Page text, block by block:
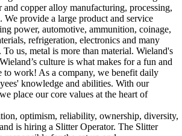
and copper alloy manufacturing, processing,
We provide a large product and service
power, automotive, ammunition, coinage,
refrigeration, electronics and many
To us, metal is more than material. Wieland's
culture is what makes for a fun and
to work! As a company, we benefit daily
knowledge and abilities. With our
place our core values at the heart of
optimism, reliability, ownership, diversity,
is hiring a Slitter Operator. The Slitter